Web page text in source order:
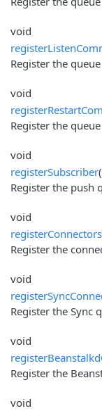
void
Register the
void
Register the
void
registerSubscriber
Register the push
void
registerConnectors
Register the
void
Register the Sync
void
Register the
void